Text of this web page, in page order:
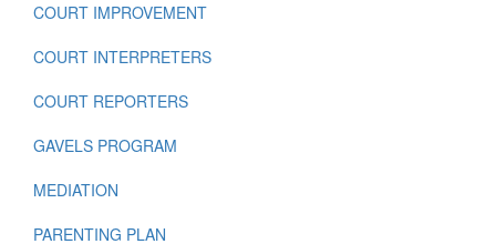
COURT IMPROVEMENT
COURT INTERPRETERS
COURT REPORTERS
GAVELS PROGRAM
MEDIATION
PARENTING PLAN